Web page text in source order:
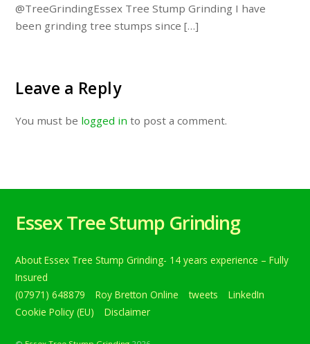
@TreeGrindingEssex Tree Stump Grinding I have
been grinding tree stumps since […]
Leave a Reply
You must be logged in to post a comment.
Essex Tree Stump Grinding
About Essex Tree Stump Grinding- 14 years experience – Fully
Insured
(07971) 648879
Roy Bretton Online tweets
LinkedIn
Cookie Policy (EU)
Disclaimer